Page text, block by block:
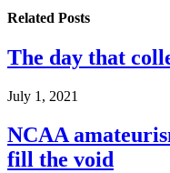
Related Posts
The day that
July 1, 2021
NCAA
fill the void